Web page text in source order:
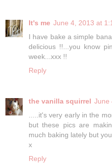
It's me June 4, 2013 at
I have bake a simple
delicious !!...you know
week...xxx !!
Reply
the vanilla squirrel June
.....it's very early in the
but these pics are
much baking lately but
x
Reply